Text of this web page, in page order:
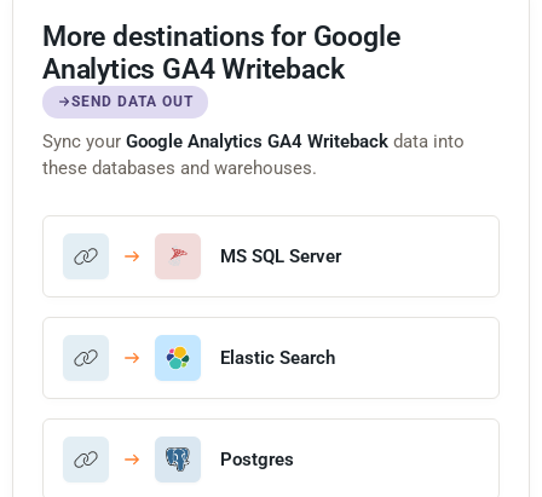
More destinations for Google
Analytics GA4 Writeback
SEND DATA OUT
Sync your Google Analytics GA4 Writeback data into
these databases and warehouses.
MS SQL Server
Elastic Search
Postgres